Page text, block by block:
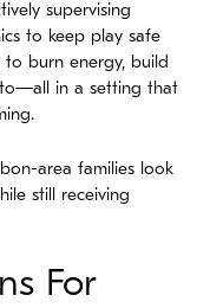
supervising
to keep play safe
to burn energy, build
to—all in a setting that
area families look
still receiving
For